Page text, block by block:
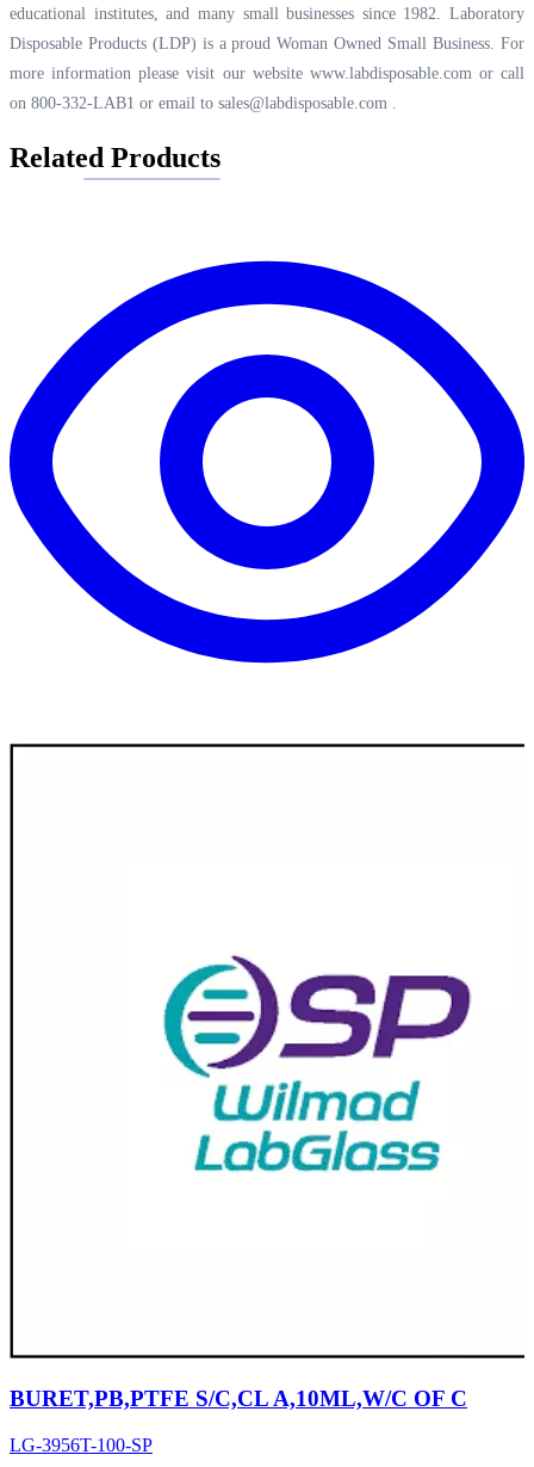
educational institutes, and many small businesses since 1982. Laboratory
Disposable Products (LDP) is a proud Woman Owned Small Business. For
more information please visit our website www.labdisposable.comor call
on 800-332-LAB1 or email to sales@labdisposable.com .
Related Products
BURET,PB,PTFE S/C,CL A,10ML,W/C OF C
LG-3956T-100-SP